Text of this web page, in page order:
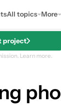
All topics More
project
Learn more.